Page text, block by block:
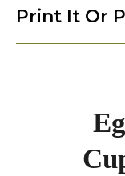
Print It Or